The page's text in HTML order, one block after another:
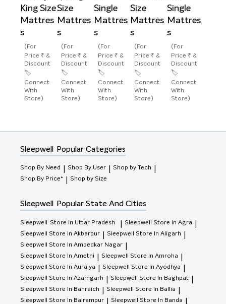
King Size
Mattres
s
(For
Price ₹ &
Discount
🏷️
Connect
With
Store)
Size
Mattres
s
(For
Price ₹ &
Discount
🏷️
Connect
With
Store)
Single
Mattres
s
(For
Price ₹ &
Discount
🏷️
Connect
With
Store)
Size
Mattres
s
(For
Price ₹ &
Discount
🏷️
Connect
With
Store)
Single
Mattres
s
(For
Price ₹ &
Discount
🏷️
Connect
With
Store)
Sleepwell Popular Categories
Shop By Need Shop By User Shop by Tech
Shop By Price* Shop by Size
Sleepwell Popular State And Cities
Sleepwell Store In Uttar Pradesh Sleepwell Store In Agra
Sleepwell Store In Akbarpur Sleepwell Store In Aligarh
Sleepwell Store In Ambedkar Nagar
Sleepwell Store In Amethi Sleepwell Store In Amroha
Sleepwell Store In Auraiya Sleepwell Store In Ayodhya
Sleepwell Store In Azamgarh Sleepwell Store In Baghpat
Sleepwell Store In Bahraich Sleepwell Store In Ballia
Sleepwell Store In Balrampur Sleepwell Store In Banda